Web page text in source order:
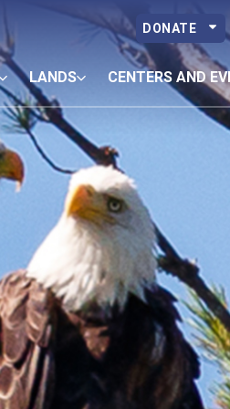
DONATE
LANDS CENTERS AND